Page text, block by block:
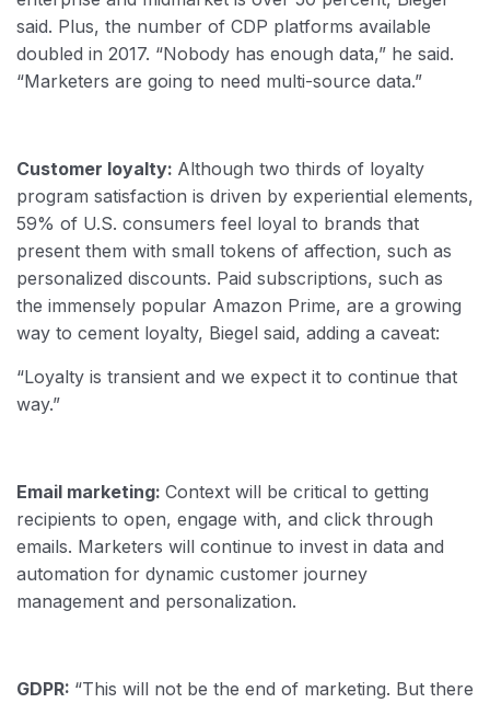
said. Plus, the number of CDP platforms available
doubled in 2017. “Nobody has enough data,” he said.
“Marketers are going to need multi-source data.”
Customer loyalty: Although two thirds of loyalty
program satisfaction is driven by experiential elements,
59% of U.S. consumers feel loyal to brands that
present them with small tokens of affection, such as
personalized discounts. Paid subscriptions, such as
the immensely popular Amazon Prime, are a growing
way to cement loyalty, Biegel said, adding a caveat:
“Loyalty is transient and we expect it to continue that
way.”
Email marketing: Context will be critical to getting
recipients to open, engage with, and click through
emails. Marketers will continue to invest in data and
automation for dynamic customer journey
management and personalization.
GDPR: “This will not be the end of marketing. But there